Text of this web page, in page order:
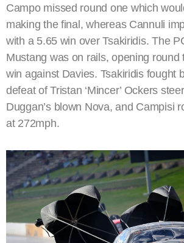
Campo missed round one which
making the final, whereas Cannuli
with a 5.65 win over Tsakiridis. The
Mustang was on rails, opening round
win against Davies. Tsakiridis fought
defeat of Tristan ‘Mincer’ Ockers
Duggan’s blown Nova, and Campisi
at 272mph.